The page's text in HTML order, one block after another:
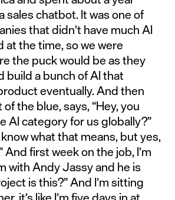
sales chatbot. It was one of
that didn’t have much AI
at the time, so we were
the puck would be as they
build a bunch of AI that
eventually. And then
the blue, says, “Hey, you
AI category for us globally?”
know what that means, but yes,
And first week on the job, I’m
with Andy Jassy and he is
is this?” And I’m sitting